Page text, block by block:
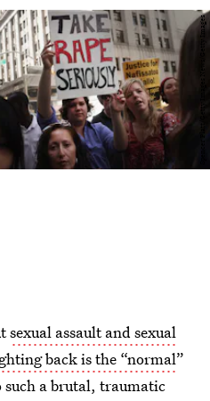
Spencer Platt/Getty Images News/Getty Images
sexual assault and sexual
back is the “normal”
such a brutal, traumatic